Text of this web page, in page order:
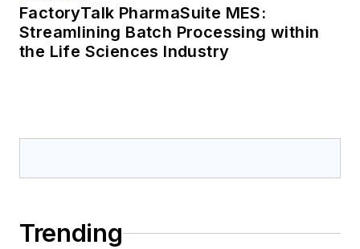
FactoryTalk PharmaSuite MES:
Streamlining Batch Processing within
the Life Sciences Industry
Trending